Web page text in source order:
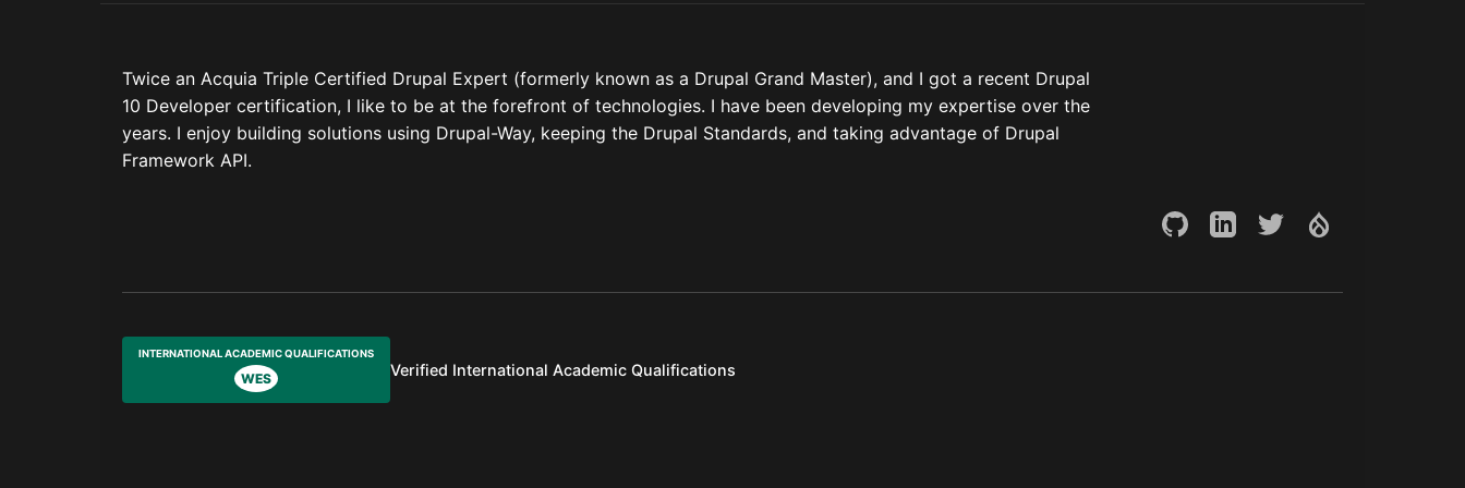
Twice an Acquia Triple Certified Drupal Expert (formerly known as a Drupal Grand Master), and I got a recent Drupal
10 Developer certification, I like to be at the forefront of technologies. I have been developing my expertise over the
years. I enjoy building solutions using Drupal-Way, keeping the Drupal Standards, and taking advantage of Drupal
Framework API.
INTERNATIONAL ACADEMIC QUALIFICATIONS
WES Verified International Academic Qualifications